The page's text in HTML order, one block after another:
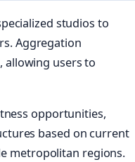
studios to
Aggregation
allowing users to
opportunities,
based on current
metropolitan regions.